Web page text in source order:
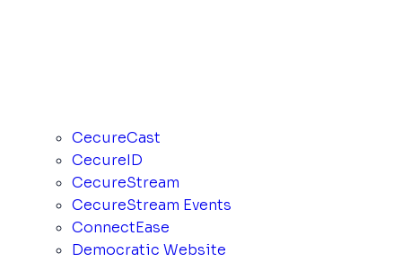
CecureCast
CecureID
CecureStream
CecureStream Events
ConnectEase
Democratic Website